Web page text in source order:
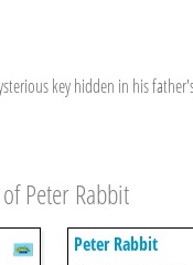
key hidden in his
Peter Rabbit
Peter Rabbit